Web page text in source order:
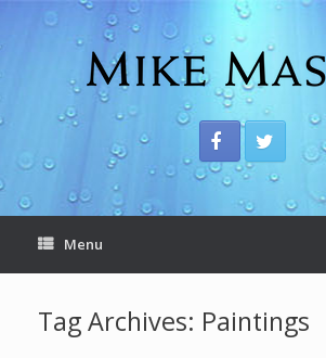
Menu
Tag Archives: Paintings